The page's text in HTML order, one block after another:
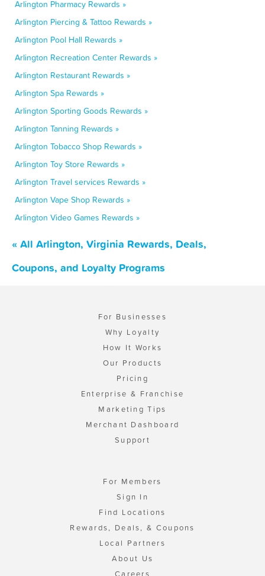
Arlington Pharmacy Rewards »
Arlington Piercing & Tattoo Rewards »
Arlington Pool Hall Rewards »
Arlington Recreation Center Rewards »
Arlington Restaurant Rewards »
Arlington Spa Rewards »
Arlington Sporting Goods Rewards »
Arlington Tanning Rewards »
Arlington Tobacco Shop Rewards »
Arlington Toy Store Rewards »
Arlington Travel services Rewards »
Arlington Vape Shop Rewards »
Arlington Video Games Rewards »
« All Arlington, Virginia Rewards, Deals,
Coupons, and Loyalty Programs
For Businesses
Why Loyalty
How It Works
Our Products
Pricing
Enterprise & Franchise
Marketing Tips
Merchant Dashboard
Support
For Members
Sign In
Find Locations
Rewards, Deals, & Coupons
Local Partners
About Us